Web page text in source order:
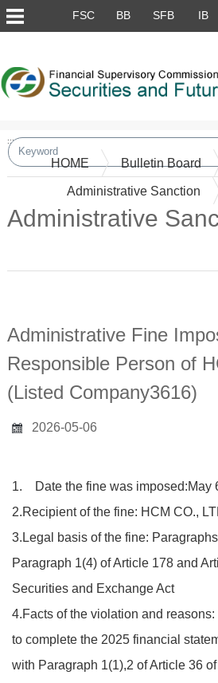
Skip to main content block
FSC BB SFB IB
:::
HOME Bulletin Board
Administrative Sanction
Administrative
Administrative Fine
Responsible Person of
(Listed Company3616)
2026-05-06
1. Date the fine was imposed:May
2.Recipient of the fine: HCM CO.,
3.Legal basis of the fine:
Paragraph 1(4) of Article 178 and
Securities and Exchange Act
4.Facts of the violation and
to complete the 2025 financial
with Paragraph 1(1),2 of Article 36